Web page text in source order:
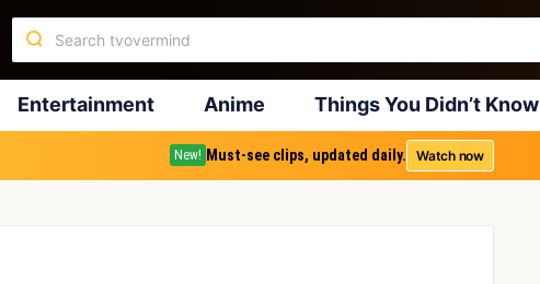
Entertainment Anime Things You Didn’t Know
New! Must-see clips, updated daily. Watch now